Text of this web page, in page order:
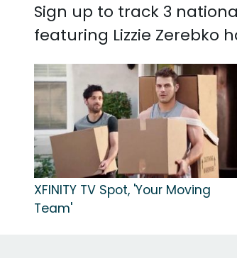
Sign up to track 3
featuring Lizzie Zerebko
XFINITY TV Spot, 'Your Moving
Team'